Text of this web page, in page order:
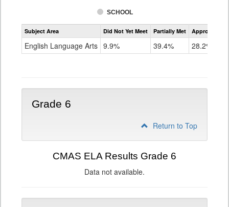
SCHOOL
Assessment
CMAS
Grade
Subject Area Did Not Yet Meet Partially Met Approached
English Language Arts 9.9% 39.4% 28.2%
Grade 6
Return to Top
CMAS ELA Results Grade 6
Data not available.